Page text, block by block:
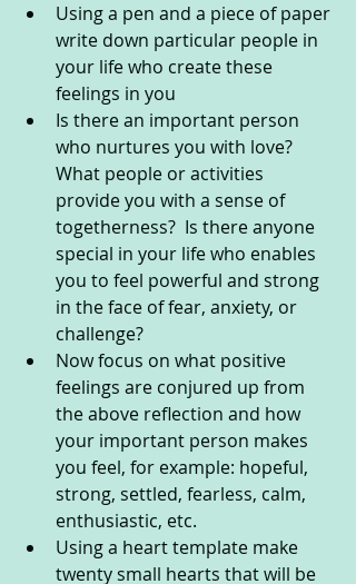
Using a pen and a piece of paper
write down particular people in
your life who create these
feelings in you
Is there an important person
who nurtures you with love?
What people or activities
provide you with a sense of
togetherness?  Is there anyone
special in your life who enables
you to feel powerful and strong
in the face of fear, anxiety, or
challenge?
Now focus on what positive
feelings are conjured up from
the above reflection and how
your important person makes
you feel, for example: hopeful,
strong, settled, fearless, calm,
enthusiastic, etc.
Using a heart template make
twenty small hearts that will be